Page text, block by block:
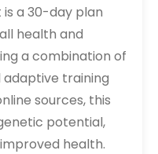
a 30-day plan
health and
a combination of
adaptive training
sources, this
potential,
health.